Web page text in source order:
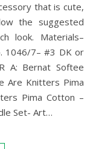
that is cute,
the suggested
look. Materials–
1046/7– #3 DK or
A: Bernat Softee
Are Knitters Pima
Pima Cotton –
Set- Art…